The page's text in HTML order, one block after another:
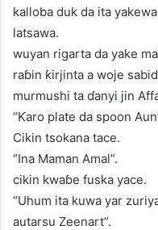
kalloba duk da ita
latsawa.
wuyan rigarta da yake
raɓin ƙirjinta a woje
murmushi ta ɗanyi jin
“Ƙaro plate da spoon
Cikin tsokana tace.
“Ina Maman Amal”.
cikin kwaɓe fuska yace.
“Uhum ita kuwa yar
autarsu Zeenart”.